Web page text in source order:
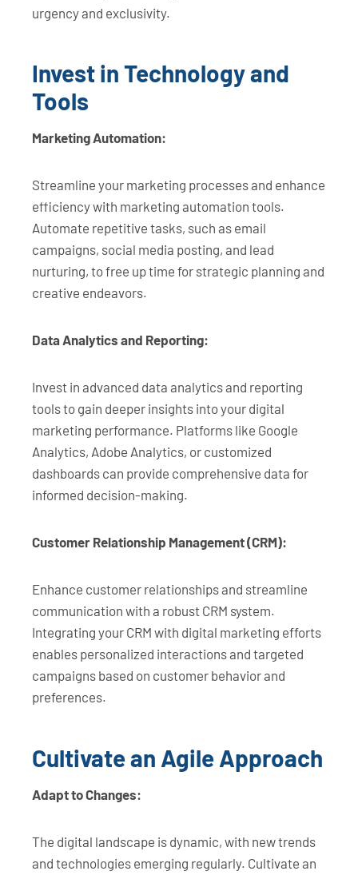
urgency and exclusivity.
Invest in Technology and
Tools
Marketing Automation:
Streamline your marketing processes and enhance
efficiency with marketing automation tools.
Automate repetitive tasks, such as email
campaigns, social media posting, and lead
nurturing, to free up time for strategic planning and
creative endeavors.
Data Analytics and Reporting:
Invest in advanced data analytics and reporting
tools to gain deeper insights into your digital
marketing performance. Platforms like Google
Analytics, Adobe Analytics, or customized
dashboards can provide comprehensive data for
informed decision-making.
Customer Relationship Management (CRM):
Enhance customer relationships and streamline
communication with a robust CRM system.
Integrating your CRM with digital marketing efforts
enables personalized interactions and targeted
campaigns based on customer behavior and
preferences.
Cultivate an Agile Approach
Adapt to Changes:
The digital landscape is dynamic, with new trends
and technologies emerging regularly. Cultivate an